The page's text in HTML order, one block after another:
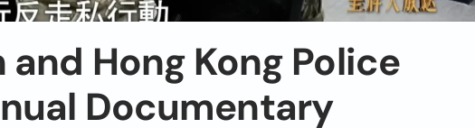
Hong Kong Police
Documentary